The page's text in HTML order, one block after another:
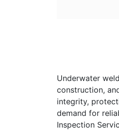
Underwater
construction,
integrity,
demand for
Inspection